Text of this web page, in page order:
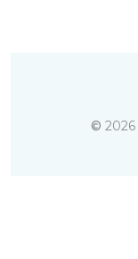
© 2026